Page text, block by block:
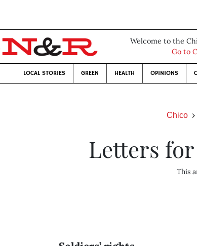
Welcome to the
Go to
LOCAL STORIES GREEN HEALTH OPINIONS
Chico
Letters for
This